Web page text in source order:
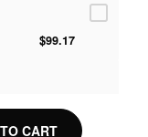
$99.17
CART